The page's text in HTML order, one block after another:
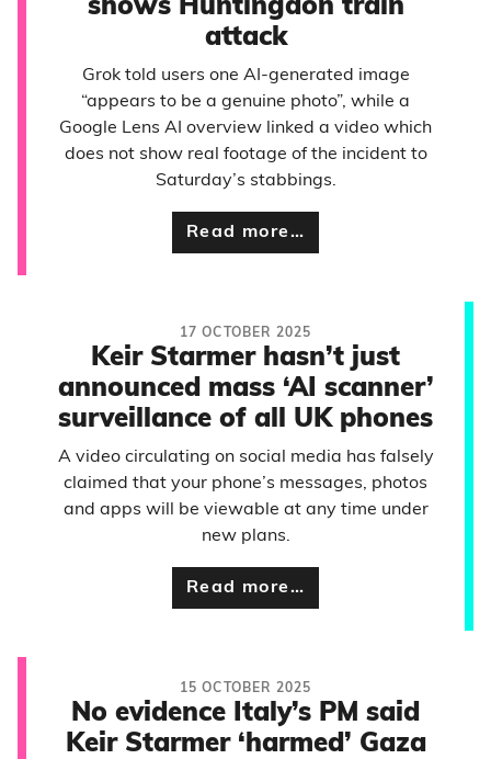
shows Huntingdon train
attack
Grok told users one AI-generated image
“appears to be a genuine photo”, while a
Google Lens AI overview linked a video which
does not show real footage of the incident to
Saturday’s stabbings.
Read more…
17 OCTOBER 2025
Keir Starmer hasn’t just
announced mass ‘AI scanner’
surveillance of all UK phones
A video circulating on social media has falsely
claimed that your phone’s messages, photos
and apps will be viewable at any time under
new plans.
Read more…
15 OCTOBER 2025
No evidence Italy’s PM said
Keir Starmer ‘harmed’ Gaza